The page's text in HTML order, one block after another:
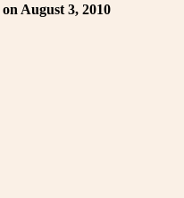
August 3, 2010